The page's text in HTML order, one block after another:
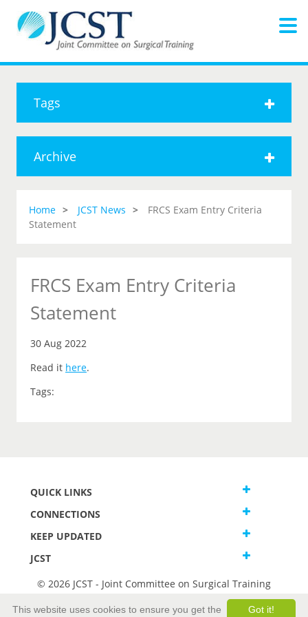
Tags
Archive
Home JCST News
FRCS Exam Entry Criteria
Statement
FRCS Exam Entry Criteria
Statement
30 Aug 2022
Read it here.
Tags:
QUICK LINKS
CONNECTIONS
KEEP UPDATED
JCST
© 2026 JCST - Joint Committee on Surgical Training
Got it!
This website uses cookies to ensure you get the